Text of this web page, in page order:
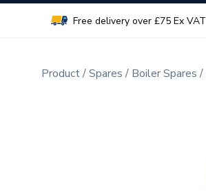
Free delivery over £75 Ex VAT
Product Spares Boiler Spares